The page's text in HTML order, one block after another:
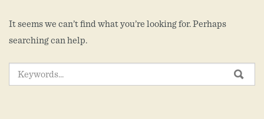
It seems we can’t find what you’re looking for. Perhaps
searching can help.
SEARCH
FOR: